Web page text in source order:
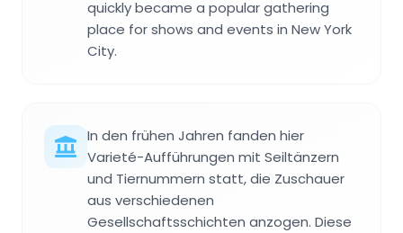
quickly became a popular gathering
place for shows and events in New York
City.
In den frühen Jahren fanden hier
Varieté-Aufführungen mit Seiltänzern
und Tiernummern statt, die Zuschauer
aus verschiedenen
Gesellschaftsschichten anzogen. Diese